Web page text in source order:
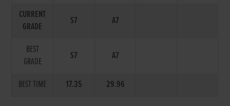
CURRENT
GRADE
S7 A7
BEST
GRADE
S7 A7
BEST TIME 17.35 29.96